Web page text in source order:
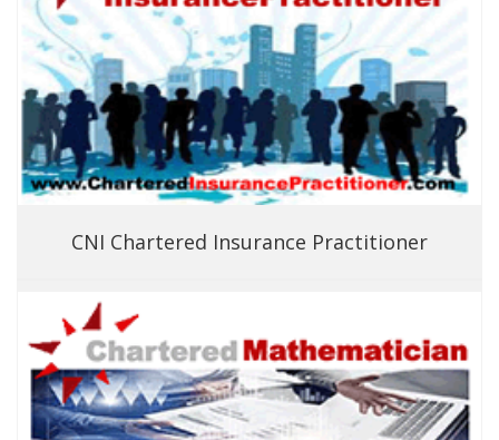
CNI Chartered Insurance Practitioner